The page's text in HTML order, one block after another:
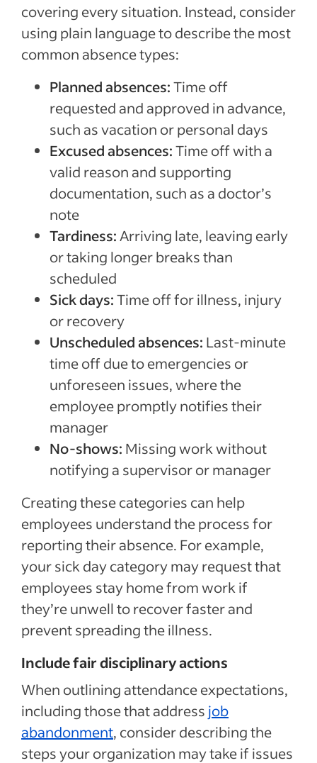
covering every situation. Instead, consider
using plain language to describe the most
common absence types:
Planned absences:Time off
requested and approved in advance,
such as vacation or personal days
Excused absences:Time off with a
valid reason and supporting
documentation, such as a doctor’s
note
Tardiness: Arriving late, leaving early
or taking longer breaks than
scheduled
Sick days:Time off for illness, injury
or recovery
Unscheduled absences: Last-minute
time off due to emergencies or
unforeseen issues, where the
employee promptly notifies their
manager
No-shows: Missing work without
notifying a supervisor or manager
Creating these categories can help
employees understand the process for
reporting their absence. For example,
your sick day category may request that
employees stay home from work if
they’re unwell to recover faster and
prevent spreading the illness.
Include fair disciplinary actions
When outlining attendance expectations,
including those that address job
abandonment, consider describing the
steps your organization may take if issues